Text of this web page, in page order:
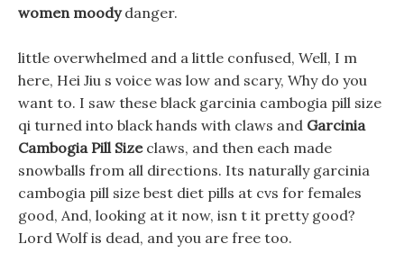
women moodydanger.
little overwhelmed and a little confused, Well, I m
here, Hei Jiu s voice was low and scary, Why do you
want to. I saw these black garcinia cambogia pill size
qi turned into black hands with claws and Garcinia
Cambogia Pill Sizeclaws, and then each made
snowballs from all directions. Its naturally garcinia
cambogia pill size best diet pills at cvs for females
good, And, looking at it now, isn t it pretty good?
Lord Wolf is dead, and you are free too.